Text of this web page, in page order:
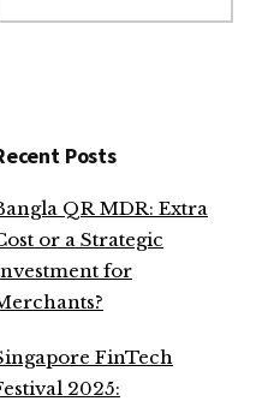
Posts
QR MDR: Extra
or a Strategic
for
FinTech
2025: